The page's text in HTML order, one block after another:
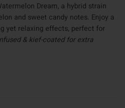
Dream, a hybrid strain
and sweet candy notes. Enjoy a
yet relaxing effects, perfect for
& kief-coated for extra